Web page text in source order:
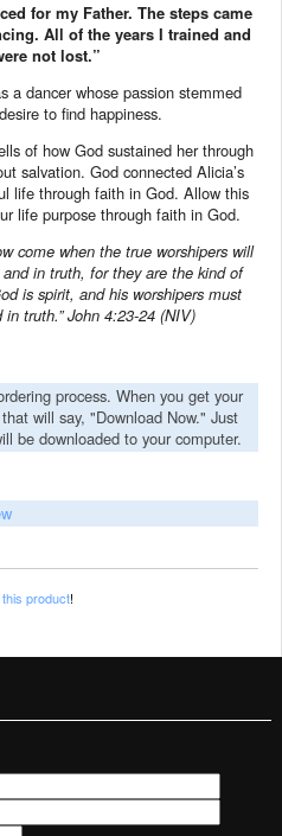
for my Father. The steps came
All of the years I trained and
not lost.”
a dancer whose passion stemmed
to find happiness.
of how God sustained her through
salvation. God connected Alicia’s
life through faith in God. Allow this
life purpose through faith in God.
come when the true worshipers will
in truth, for they are the kind of
is spirit, and his worshipers must
truth.” John 4:23-24 (NIV)
process. When you get your
will say, "Download Now." Just
be downloaded to your computer.
product!